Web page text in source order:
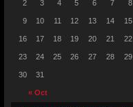
« Oct
2 3 4 5 6 7 8
9 10 11 12 13 14 15
16 17 18 19 20 21 22
23 24 25 26 27 28 29
30 31